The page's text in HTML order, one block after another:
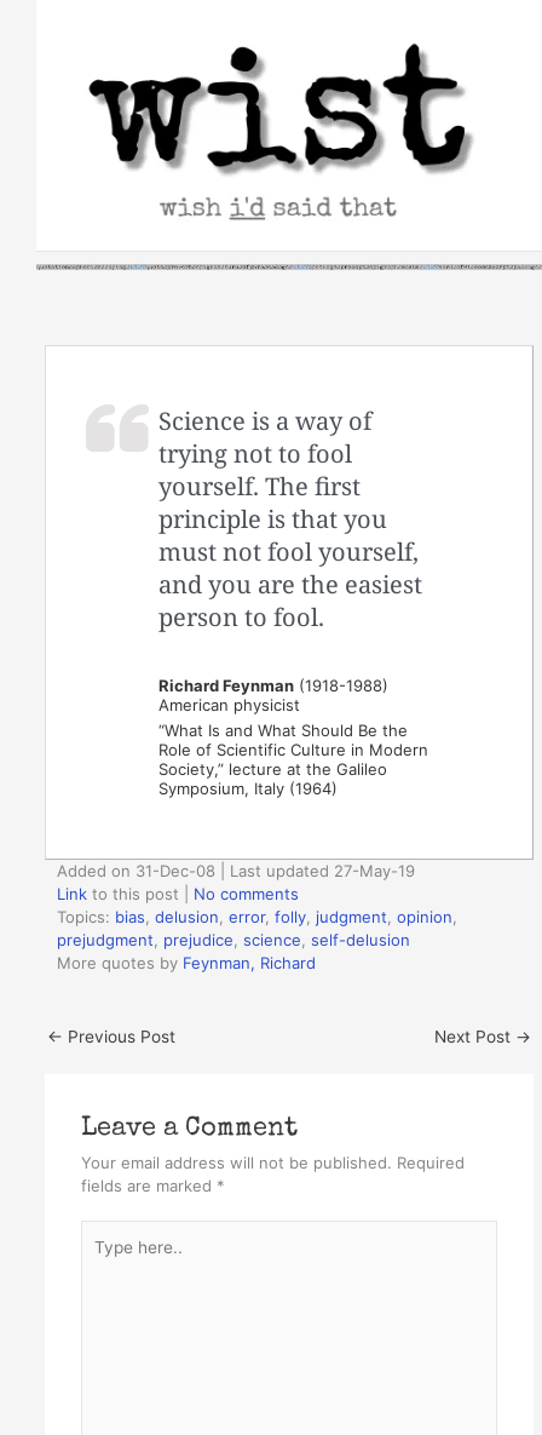
Science is a way of
trying not to fool
yourself. The first
principle is that you
must not fool yourself,
and you are the easiest
person to fool.
Richard Feynman (1918-1988)
American physicist
“What Is and What Should Be the
Role of Scientific Culture in Modern
Society,” lecture at the Galileo
Symposium, Italy (1964)
Added on 31-Dec-08 | Last updated 27-May-19
Link to this post
No comments
Topics: bias ,delusion ,error,folly judgment ,opinion
prejudgment
prejudice ,science ,self-delusion
More quotes by Feynman, Richard
← Previous Post Next Post →
Leave a Comment
Your email address will not be published. Required
fields are marked *
here..